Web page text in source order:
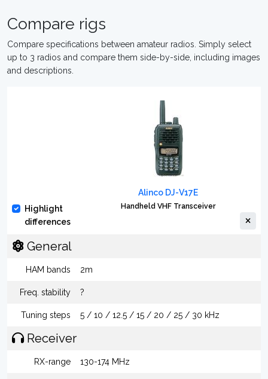
Compare rigs
Compare specifications between amateur radios. Simply select
up to 3 radios and compare them side-by-side, including images
and descriptions.
Highlight
differences
Alinco DJ-V17E
Handheld VHF Transceiver
General
HAM bands 2m
Freq. stability ?
Tuning steps 5 / 10 / 12.5 / 15 / 20 / 25 / 30 kHz
Receiver
RX-range 130-174 MHz